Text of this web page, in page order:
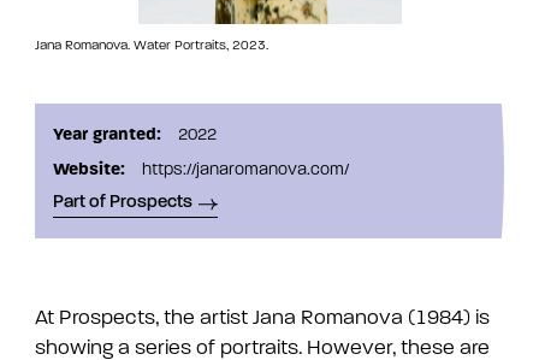
Jana Romanova. Water Portraits, 2023.
Year granted:
2022
Website:
https://janaromanova.com/
Part of Prospects
At Prospects, the artist Jana Romanova (1984) is
showing a series of portraits. However, these are